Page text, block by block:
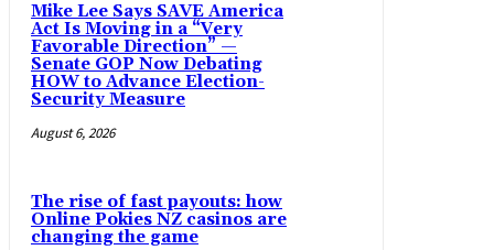
Mike Lee Says SAVE America
Act Is Moving in a “Very
Favorable Direction” —
Senate GOP Now Debating
HOW to Advance Election-
Security Measure
August 6, 2026
The rise of fast payouts: how
Online Pokies NZ casinos are
changing the game